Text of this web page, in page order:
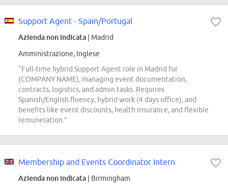
Support Agent - Spain/Portugal
Azienda non indicata | Madrid
Amministrazione, Inglese
“Full-time hybrid Support Agent role in Madrid for
(COMPANY NAME), managing event documentation,
contracts, logistics, and admin tasks. Requires
Spanish/English fluency, hybrid work (4 days office), and
benefits like event discounts, health insurance, and flexible
remuneration.”
Membership and Events Coordinator Intern
Azienda non indicata | Birmingham